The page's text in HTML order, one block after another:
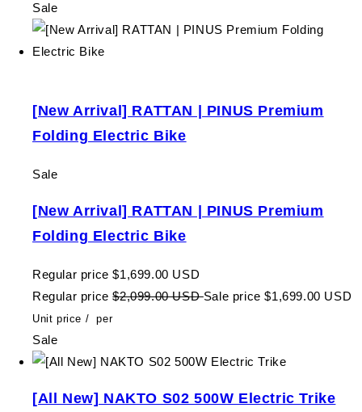
Sale
[New Arrival] RATTAN | PINUS Premium
Folding Electric Bike
Sale
[New Arrival] RATTAN | PINUS Premium
Folding Electric Bike
Regular price $1,699.00 USD
Regular price $2,099.00 USDSale price $1,699.00 USD
Unit price / per
Sale
[All New] NAKTO S02 500W Electric Trike